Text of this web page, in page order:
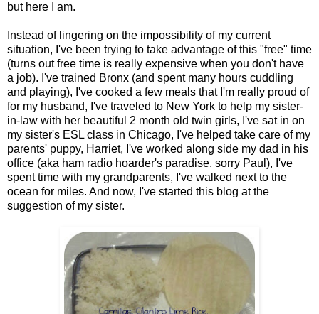
but here I am.
Instead of lingering on the impossibility of my current
situation, I've been trying to take advantage of this "free" time
(turns out free time is really expensive when you don't have
a job). I've trained Bronx (and spent many hours cuddling
and playing), I've cooked a few meals that I'm really proud of
for my husband, I've traveled to New York to help my sister-
in-law with her beautiful 2 month old twin girls, I've sat in on
my sister's ESL class in Chicago, I've helped take care of my
parents' puppy, Harriet, I've worked along side my dad in his
office (aka ham radio hoarder's paradise, sorry Paul), I've
spent time with my grandparents, I've walked next to the
ocean for miles. And now, I've started this blog at the
suggestion of my sister.